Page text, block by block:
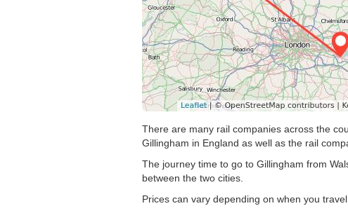
There are many rail companies across the
Gillingham in England as well as the rail
The journey time to go to Gillingham from
between the two cities.
Prices can vary depending on when you